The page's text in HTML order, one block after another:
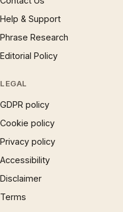
Help & Support
Phrase Research
Editorial Policy
LEGAL
GDPR policy
Cookie policy
Privacy policy
Accessibility
Disclaimer
Terms